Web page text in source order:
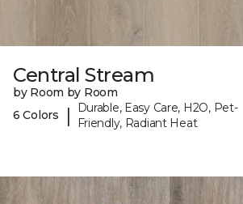
Central Stream
by Room by Room
6 Colors
|
Durable, Easy Care, H2O, Pet-
Friendly, Radiant Heat